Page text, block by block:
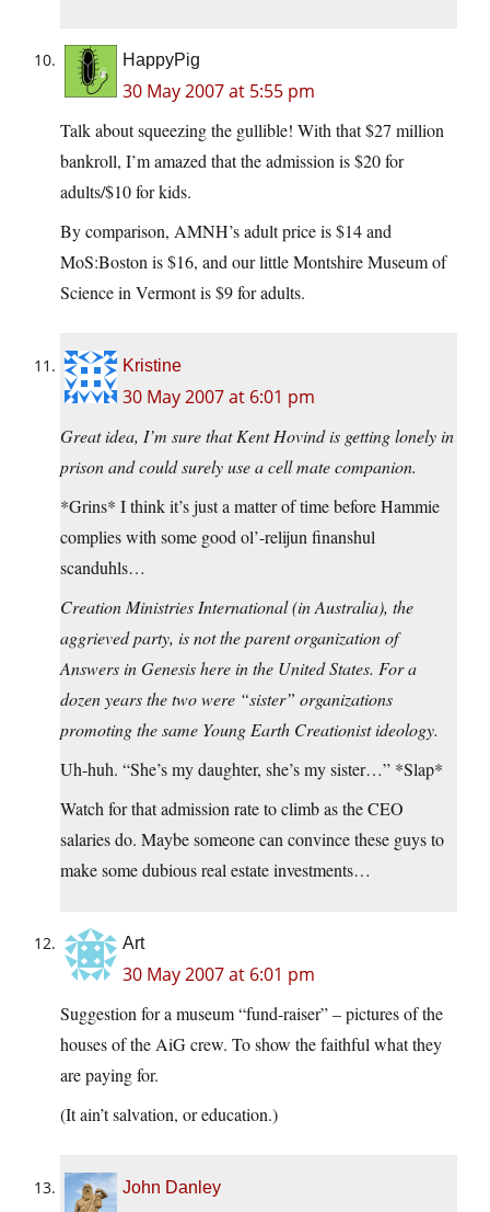
HappyPig
30 May 2007 at 5:55 pm
Talk about squeezing the gullible! With that $27 million
bankroll, I’m amazed that the admission is $20 for
adults/$10 for kids.
By comparison, AMNH’s adult price is $14 and
MoS:Boston is $16, and our little Montshire Museum of
Science in Vermont is $9 for adults.
Kristine
30 May 2007 at 6:01 pm
Great idea, I’m sure that Kent Hovind is getting lonely in
prison and could surely use a cell mate companion.
*Grins* I think it’s just a matter of time before Hammie
complies with some good ol’-relijun finanshul
scanduhls…
Creation Ministries International (in Australia), the
aggrieved party, is not the parent organization of
Answers in Genesis here in the United States. For a
dozen years the two were “sister” organizations
promoting the same Young Earth Creationist ideology.
Uh-huh. “She’s my daughter, she’s my sister…” *Slap*
Watch for that admission rate to climb as the CEO
salaries do. Maybe someone can convince these guys to
make some dubious real estate investments…
Art
30 May 2007 at 6:01 pm
Suggestion for a museum “fund-raiser” – pictures of the
houses of the AiG crew. To show the faithful what they
are paying for.
(It ain’t salvation, or education.)
John Danley